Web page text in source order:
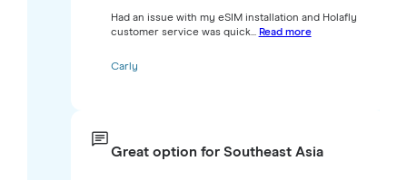
Had an issue with my eSIM installation and Holafly
customer service was quick... Read more
Carly
Great option for Southeast Asia